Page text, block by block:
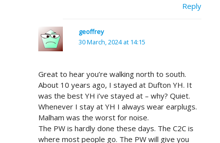
Reply
geoffrey
30 March, 2024 at 14:15
Great to hear you’re walking north to south.
About 10 years ago, I stayed at Dufton YH. It
was the best YH i’ve stayed at – why? Quiet.
Whenever I stay at YH I always wear earplugs.
Malham was the worst for noise.
The PW is hardly done these days. The C2C is
where most people go. The PW will give you